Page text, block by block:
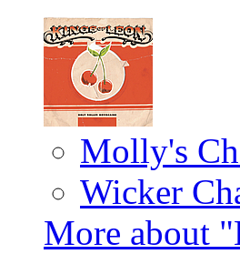
Molly's
Wicker
More about